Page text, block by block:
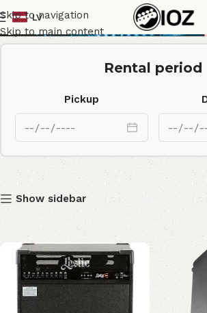
Skip to navigation
Skip to main content
LV
Rental period
Pickup
Show sidebar